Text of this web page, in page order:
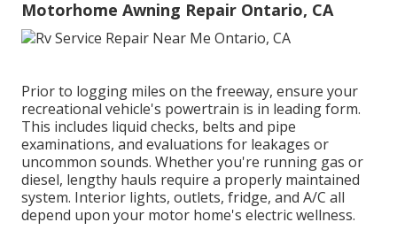
Motorhome Awning Repair Ontario, CA
Prior to logging miles on the freeway, ensure your
recreational vehicle's powertrain is in leading form.
This includes liquid checks, belts and pipe
examinations, and evaluations for leakages or
uncommon sounds. Whether you're running gas or
diesel, lengthy hauls require a properly maintained
system. Interior lights, outlets, fridge, and A/C all
depend upon your motor home's electric wellness.